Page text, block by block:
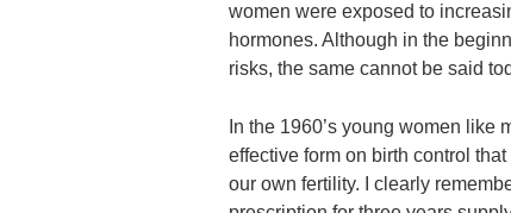
women were exposed to
hormones. Although in the
risks, the same cannot be said
In the 1960’s young women like
effective form on birth control
our own fertility. I clearly